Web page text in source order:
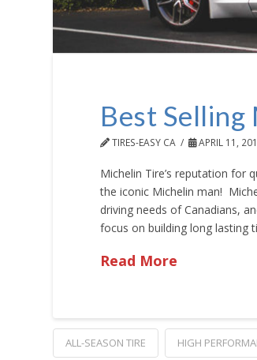
Best Selling
TIRES-EASY CA APRIL 11,
Michelin Tire’s reputation for
the iconic Michelin man!
driving needs of Canadians,
focus on building long lasting
Read More
ALL-SEASON TIRE HIGH